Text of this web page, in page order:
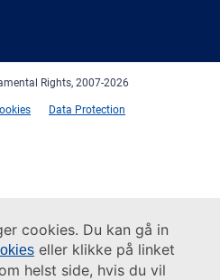
cookies. Du kan gå in
eller klikke på linket
helst side, hvis du vil
Rights, 2007-2026
Data Protection